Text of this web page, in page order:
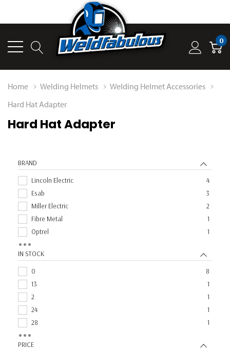
0
Home Welding Helmets
Welding Helmet Accessories
Hard Hat Adapter
Hard Hat Adapter
BRAND
Lincoln Electric
4
Esab
3
Miller Electric
2
Fibre Metal
1
Optrel
1
Weldcote Metals
IN STOCK
0
8
13
1
2
1
24
1
28
1
PRICE